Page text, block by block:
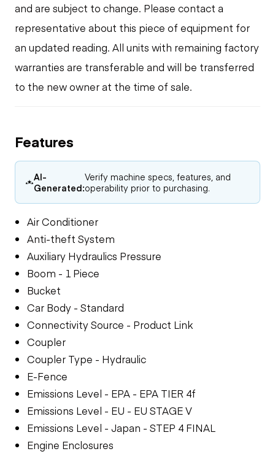
and are subject to change. Please contact a
representative about this piece of equipment for
an updated reading. All units with remaining factory
warranties are transferable and will be transferred
to the new owner at the time of sale.
Features
AI-
Generated:
Verify machine specs, features, and
operability prior to purchasing.
Air Conditioner
Anti-theft System
Auxiliary Hydraulics Pressure
Boom - 1 Piece
Bucket
Car Body - Standard
Connectivity Source - Product Link
Coupler
Coupler Type - Hydraulic
E-Fence
Emissions Level - EPA - EPA TIER 4f
Emissions Level - EU - EU STAGE V
Emissions Level - Japan - STEP 4 FINAL
Engine Enclosures